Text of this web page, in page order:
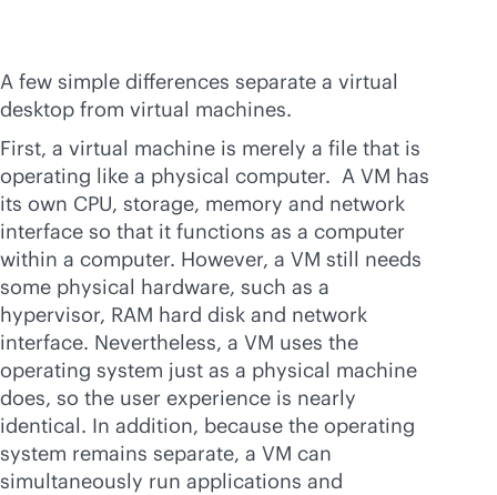
A few simple differences separate a virtual
desktop from virtual machines.
First, a virtual machine is merely a file that is
operating like a physical computer. A VM has
its own CPU, storage, memory and network
interface so that it functions as a computer
within a computer. However, a VM still needs
some physical hardware, such as a
hypervisor, RAM hard disk and network
interface. Nevertheless, a VM uses the
operating system just as a physical machine
does, so the user experience is nearly
identical. In addition, because the operating
system remains separate, a VM can
simultaneously run applications and